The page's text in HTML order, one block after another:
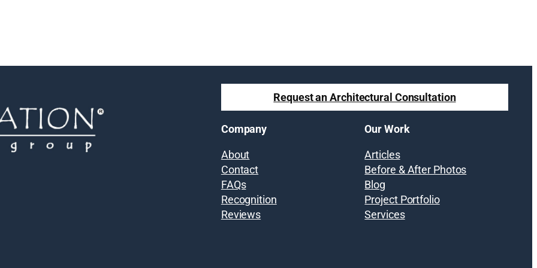
Request an Architectural Consultation
Company
About
Contact
FAQs
Recognition
Reviews
Our Work
Articles
Before & After Photos
Blog
Project Portfolio
Services